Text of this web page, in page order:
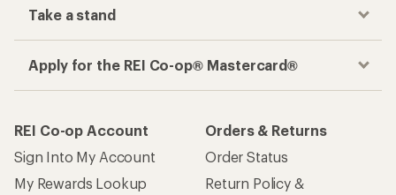
Take a stand
Apply for the REI Co-op® Mastercard®
REI Co-op Account
Sign Into My Account
My Rewards Lookup
Orders & Returns
Order Status
Return Policy &